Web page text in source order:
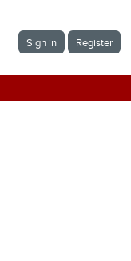
Sign in Register